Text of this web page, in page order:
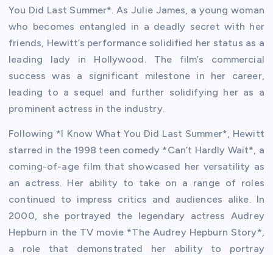
You Did Last Summer*. As Julie James, a young woman
who becomes entangled in a deadly secret with her
friends, Hewitt’s performance solidified her status as a
leading lady in Hollywood. The film’s commercial
success was a significant milestone in her career,
leading to a sequel and further solidifying her as a
prominent actress in the industry.
Following *I Know What You Did Last Summer*, Hewitt
starred in the 1998 teen comedy *Can’t Hardly Wait*, a
coming-of-age film that showcased her versatility as
an actress. Her ability to take on a range of roles
continued to impress critics and audiences alike. In
2000, she portrayed the legendary actress Audrey
Hepburn in the TV movie *The Audrey Hepburn Story*,
a role that demonstrated her ability to portray